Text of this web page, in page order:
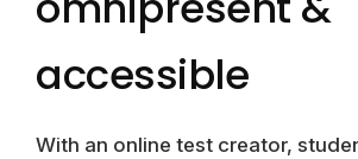
accessible
With an online test creator,